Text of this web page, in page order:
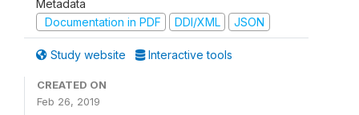
Metadata
Documentation in PDF
DDI/XML JSON
Study website Interactive tools
CREATED ON
Feb 26, 2019